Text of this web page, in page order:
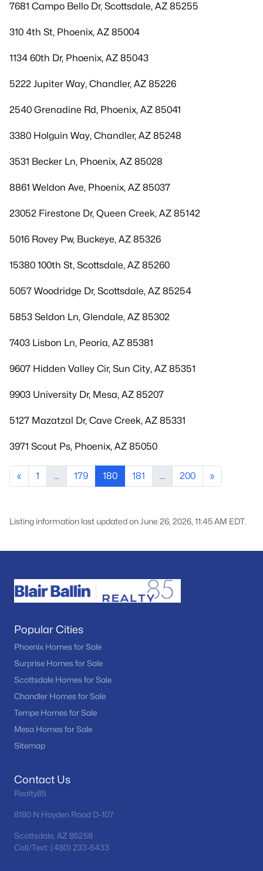
7681 Campo Bello Dr, Scottsdale, AZ 85255
310 4th St, Phoenix, AZ 85004
1134 60th Dr, Phoenix, AZ 85043
5222 Jupiter Way, Chandler, AZ 85226
2540 Grenadine Rd, Phoenix, AZ 85041
3380 Holguin Way, Chandler, AZ 85248
3531 Becker Ln, Phoenix, AZ 85028
8861 Weldon Ave, Phoenix, AZ 85037
23052 Firestone Dr, Queen Creek, AZ 85142
5016 Rovey Pw, Buckeye, AZ 85326
15380 100th St, Scottsdale, AZ 85260
5057 Woodridge Dr, Scottsdale, AZ 85254
5853 Seldon Ln, Glendale, AZ 85302
7403 Lisbon Ln, Peoria, AZ 85381
9607 Hidden Valley Cir, Sun City, AZ 85351
9903 University Dr, Mesa, AZ 85207
5127 Mazatzal Dr, Cave Creek, AZ 85331
3971 Scout Ps, Phoenix, AZ 85050
« 1 ... 179 180 181 ... 200 »
Listing information last updated on June 26, 2026, 11:45 AM EDT.
Popular Cities
Phoenix Homes for Sale
Surprise Homes for Sale
Scottsdale Homes for Sale
Chandler Homes for Sale
Tempe Homes for Sale
Mesa Homes for Sale
Sitemap
Contact Us
Realty85
8180 N Hayden Road D-107
Scottsdale, AZ 85258
Call/Text: (480) 233-6433